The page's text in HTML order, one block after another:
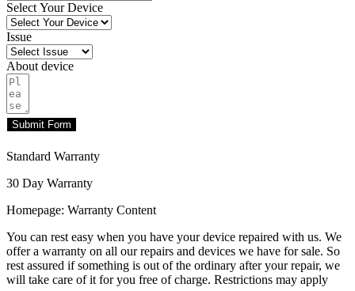
Select Your Device
Issue
About device
Submit Form
Standard Warranty
30 Day Warranty
Homepage: Warranty Content
You can rest easy when you have your device repaired with us. We
offer a warranty on all our repairs and devices we have for sale. So
rest assured if something is out of the ordinary after your repair, we
will take care of it for you free of charge. Restrictions may apply